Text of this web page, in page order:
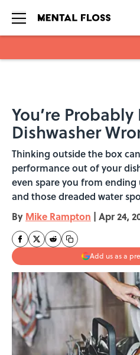
You’re
Dishwasher
Thinking outside the box
performance out of your
even spare you from
and those dreaded water
By Mike Rampton | Apr 24,
Add us as a